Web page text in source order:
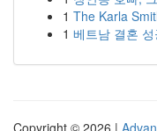
1 The Karla
1 베트남 결혼
Copyright © 2026 |